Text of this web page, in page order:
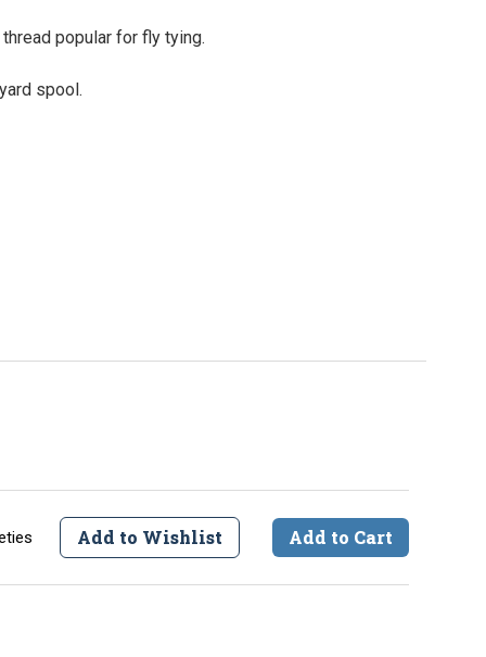
popular for fly tying.
spool.
Add to Wishlist Add to Cart